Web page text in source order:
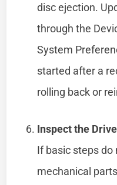
disc ejection.
through the
System
started after a
rolling back or
Inspect the
If basic steps do
mechanical